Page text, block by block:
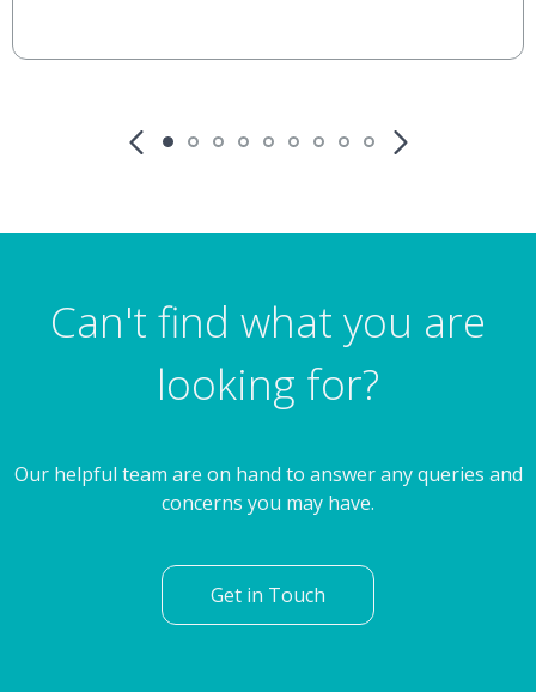
£220,000Guide Price
Blackmoor Crescent, Brinsworth, Rotherham
Can't find what you are
looking for?